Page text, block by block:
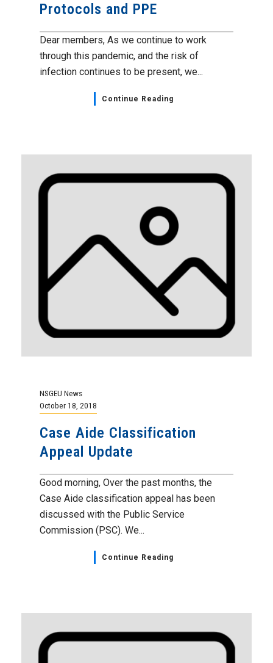
Protocols and PPE
Dear members, As we continue to work
through this pandemic, and the risk of
infection continues to be present, we...
Continue Reading
NSGEU News
October 18, 2018
Case Aide Classification
Appeal Update
Good morning, Over the past months, the
Case Aide classification appeal has been
discussed with the Public Service
Commission (PSC). We...
Continue Reading